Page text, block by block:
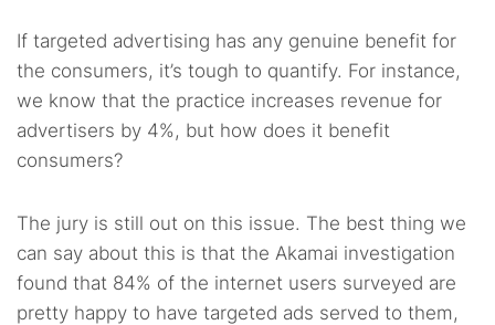
If targeted advertising has any genuine benefit for
the consumers, it’s tough to quantify. For instance,
we know that the practice increases revenue for
advertisers by 4%, but how does it benefit
consumers?
The jury is still out on this issue. The best thing we
can say about this is that the Akamai investigation
found that 84% of the internet users surveyed are
pretty happy to have targeted ads served to them,